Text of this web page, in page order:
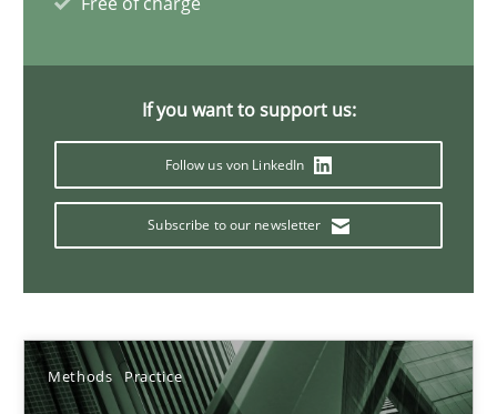
If you want to support us:
Follow us von LinkedIn
Subscribe to our newsletter
Methods Practice
Conversation with an Artificial Intelligence
What does OpenAI’s ChatGPT say about RE?
Camille Salinesi